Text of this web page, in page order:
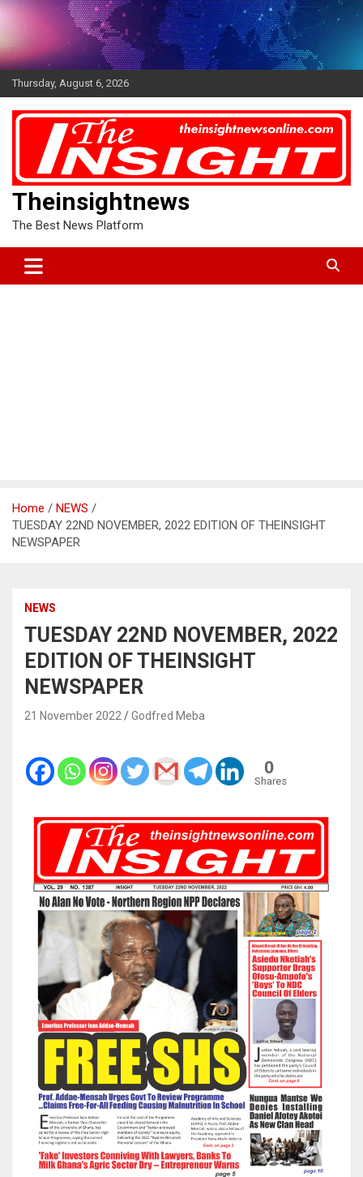
Skip
Thursday, August 6, 2026
Theinsightnews
The Best News Platform
Home
NEWS
TUESDAY 22ND NOVEMBER, 2022 EDITION OF THEINSIGHT
NEWSPAPER
NEWS
TUESDAY 22ND NOVEMBER, 2022
EDITION OF THEINSIGHT
NEWSPAPER
21 November 2022 Godfred Meba
0
Shares